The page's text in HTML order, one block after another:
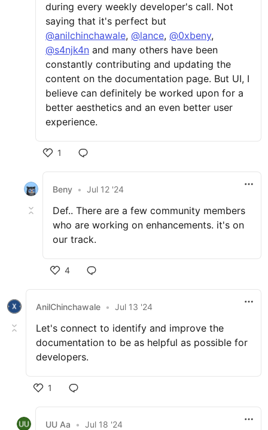
during every weekly developer's call. Not
saying that it's perfect but
@anilchinchawale, @lance, @0xbeny,
@s4njk4n and many others have been
constantly contributing and updating the
content on the documentation page. But UI, I
believe can definitely be worked upon for a
better aesthetics and an even better user
experience.
1
Beny • Jul 12 '24
Def.. There are a few community members
who are working on enhancements. it's on
our track.
4
AnilChinchawale • Jul 13 '24
Let's connect to identify and improve the
documentation to be as helpful as possible for
developers.
1
UU Aa • Jul 18 '24